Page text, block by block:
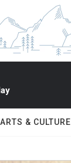
ARTS & CULTURE